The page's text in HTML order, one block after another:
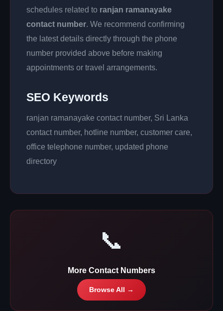
schedules related to ranjan ramanayake
contact number. We recommend confirming
the latest details directly through the phone
number provided above before making
appointments or travel arrangements.
SEO Keywords
ranjan ramanayake contact number, Sri Lanka
contact number, hotline number, customer care,
office telephone number, updated phone
directory
📞
More Contact Numbers
Browse All →